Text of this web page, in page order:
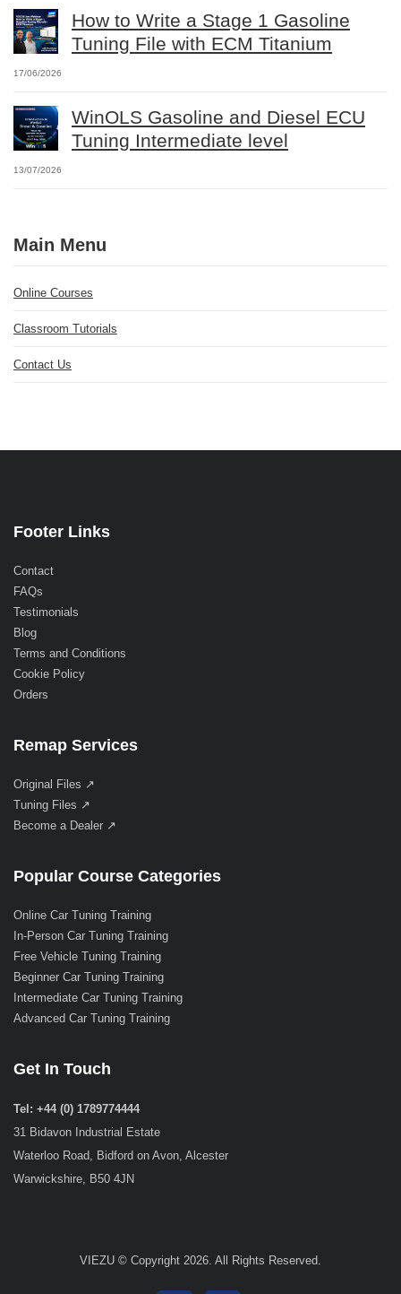
How to Write a Stage 1 Gasoline
Tuning File with ECM Titanium
17/06/2026
WinOLS Gasoline and Diesel ECU
Tuning Intermediate level
13/07/2026
Main Menu
Online Courses
Classroom Tutorials
Contact Us
Footer Links
Contact
FAQs
Testimonials
Blog
Terms and Conditions
Cookie Policy
Orders
Remap Services
Original Files ↗
Tuning Files ↗
Become a Dealer ↗
Popular Course Categories
Online Car Tuning Training
In-Person Car Tuning Training
Free Vehicle Tuning Training
Beginner Car Tuning Training
Intermediate Car Tuning Training
Advanced Car Tuning Training
Get In Touch
Tel: +44 (0) 1789774444
31 Bidavon Industrial Estate
Waterloo Road, Bidford on Avon, Alcester
Warwickshire, B50 4JN
VIEZU © Copyright 2026. All Rights Reserved.